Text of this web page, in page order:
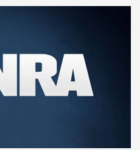
990
Journal Of The
,NON-NFA FIREARM